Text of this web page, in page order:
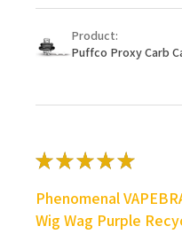
Product:
Puffco Proxy Carb
★★★★★
Phenomenal
Wig Wag Purple